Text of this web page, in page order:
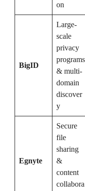
on
BigID
Large-
scale
privacy
programs
& multi-
domain
discover
y
Egnyte
Secure
file
sharing
&
content
collabora